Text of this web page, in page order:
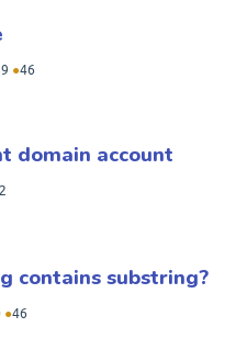
●46
domain account
contains substring?
●46